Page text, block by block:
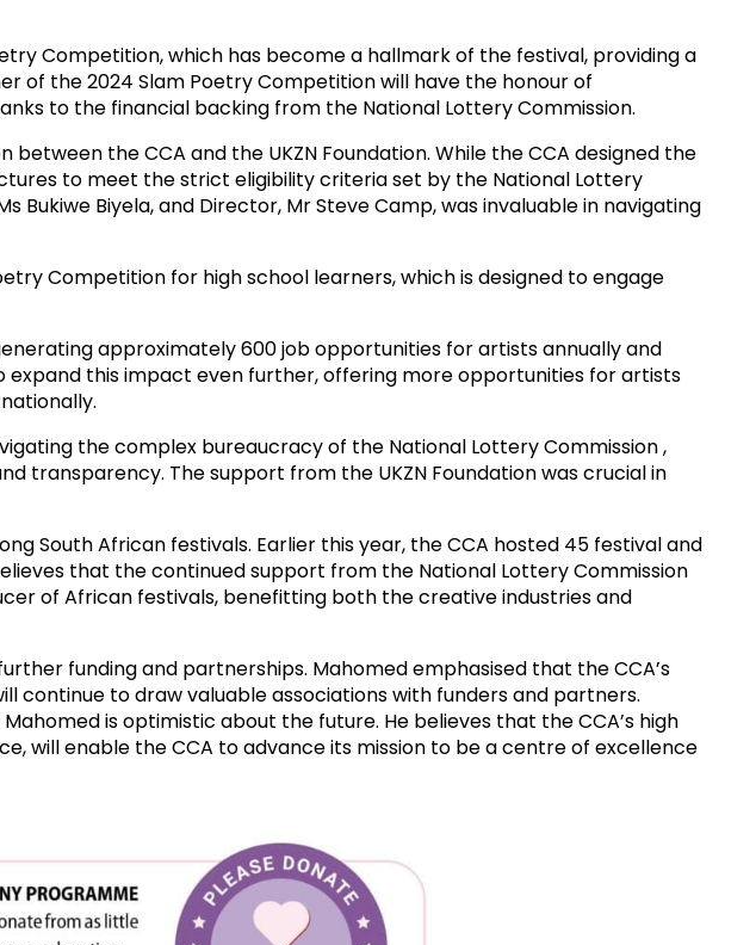
Competition, which has become a hallmark of the festival, providing a
of the 2024 Slam Poetry Competition will have the honour of
to the financial backing from the National Lottery Commission.
the CCA and the UKZN Foundation. While the CCA designed the
to meet the strict eligibility criteria set by the National Lottery
Bukiwe Biyela, and Director, Mr Steve Camp, was invaluable in navigating
Competition for high school learners, which is designed to engage
approximately 600 job opportunities for artists annually and
expand this impact even further, offering more opportunities for artists
the complex bureaucracy of the National Lottery Commission ,
transparency. The support from the UKZN Foundation was crucial in
South African festivals. Earlier this year, the CCA hosted 45 festival and
that the continued support from the National Lottery Commission
of African festivals, benefitting both the creative industries and
funding and partnerships. Mahomed emphasised that the CCA’s
continue to draw valuable associations with funders and partners.
is optimistic about the future. He believes that the CCA’s high
will enable the CCA to advance its mission to be a centre of excellence